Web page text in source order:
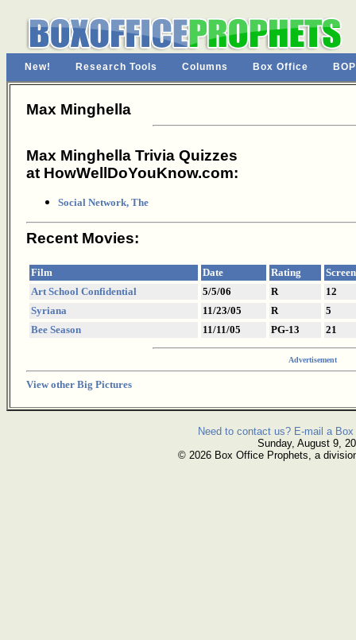
New! Research Tools Columns Box Office
Max Minghella
Max Minghella Trivia Quizzes
at HowWellDoYouKnow.com:
Social Network, The
Recent Movies:
Film Date Rating
Art School Confidential
5/5/06 R
12
Syriana
11/23/05 R
5
Bee Season
11/11/05 PG-13 21
Advertisement
View other Big Pictures
Need to contact us? E-mail a
Sunday, August 9,
© 2026 Box Office Prophets, a